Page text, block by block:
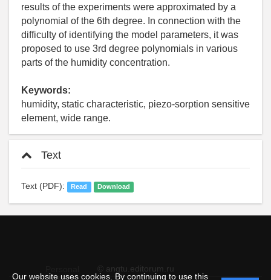
Our website uses cookies. By continuing to use this
results of the experiments were approximated by a
polynomial of the 6th degree. In connection with the
difficulty of identifying the model parameters, it was
proposed to use 3rd degree polynomials in various
parts of the humidity concentration.
Keywords:
humidity, static characteristic, piezo-sorption sensitive
element, wide range.
Text
Text (PDF): Read Download
© angtu.editorum.ru